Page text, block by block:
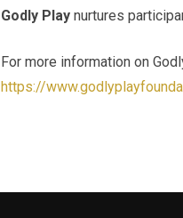
Godly Play nurtures
For more information on
https://